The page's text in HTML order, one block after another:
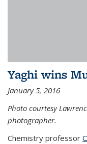
Yaghi wins
January 5, 2016
Photo courtesy
photographer.
Chemistry professor